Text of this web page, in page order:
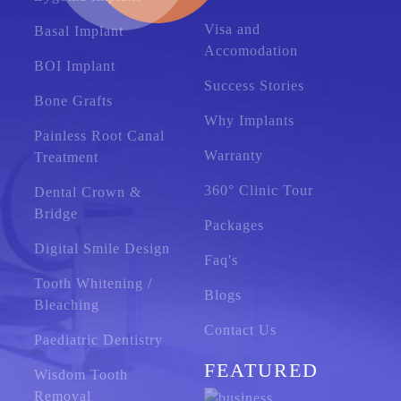
Basal Implant
BOI Implant
Bone Grafts
Painless Root Canal
Treatment
Dental Crown &
Bridge
Digital Smile Design
Tooth Whitening /
Bleaching
Paediatric Dentistry
Wisdom Tooth
Removal
Visa and
Accomodation
Success Stories
Why Implants
Warranty
360° Clinic Tour
Packages
Faq's
Blogs
Contact Us
FEATURED